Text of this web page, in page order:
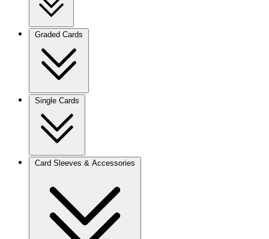
Graded Cards
Single Cards
Card Sleeves & Accessories